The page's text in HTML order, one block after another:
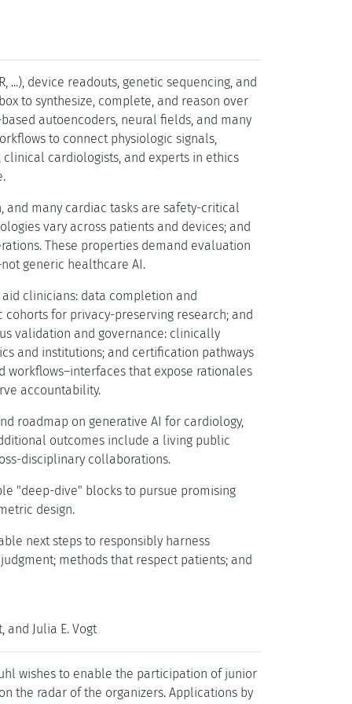
...), device readouts, genetic sequencing, and
to synthesize, complete, and reason over
autoencoders, neural fields, and many
to connect physiologic signals,
cardiologists, and experts in ethics
and many cardiac tasks are safety-critical
vary across patients and devices; and
These properties demand evaluation
generic healthcare AI.
clinicians: data completion and
for privacy-preserving research; and
validation and governance: clinically
and institutions; and certification pathways
that expose rationales
accountability.
roadmap on generative AI for cardiology,
outcomes include a living public
disciplinary collaborations.
"deep-dive" blocks to pursue promising
design.
next steps to responsibly harness
methods that respect patients; and
Julia E. Vogt
wishes to enable the participation of junior
the radar of the organizers. Applications by